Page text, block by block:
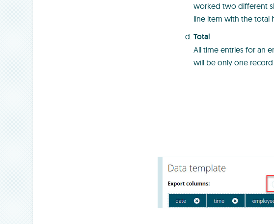
worked two different
line item with the total
Total
All time entries for an
will be only one